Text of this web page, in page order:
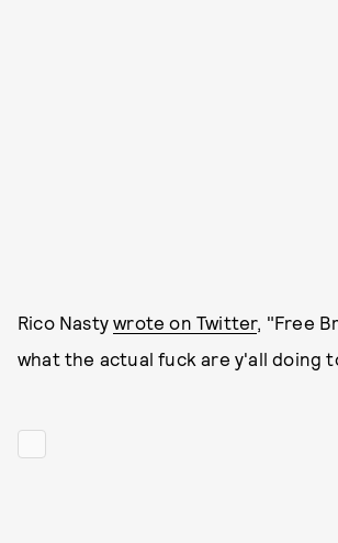
Rico Nastywrote on Twitter, "Free
what the actual fuck are y'all doing